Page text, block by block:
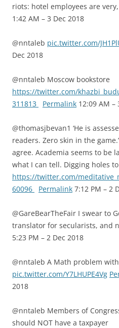
riots: hotel employees are
1:42 AM – 3 Dec 2018
@nntaleb pic.twitter.com/
Dec 2018
@nntaleb Moscow bookstore
https://twitter.com/
311813
Permalink 12:09 AM –
@thomasjbevan1 ‘He is
readers. Zero skin in the
agree. Academia seems to be
what I can tell. Digging holes
https://twitter.com/
60096
Permalink 7:12 PM – 2
@GareBearTheFair I swear to
translator for secularists, and
5:23 PM – 2 Dec 2018
@nntaleb A Math problem
pic.twitter.com/Y7LHUPE4Vg
2018
@nntaleb Members of
should NOT have a taxpayer